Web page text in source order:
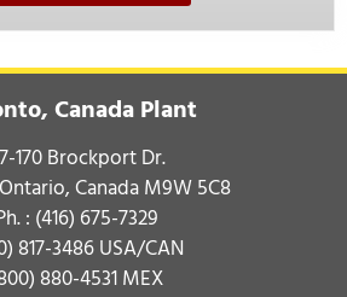
Canada Plant
170 Brockport Dr.
Canada M9W 5C8
: (416) 675-7329
817-3486USA/CAN
880-4531MEX